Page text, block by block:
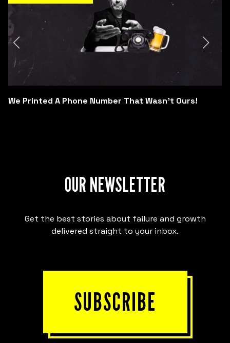
We Printed A Phone Number That Wasn't Ours!
OUR NEWSLETTER
Get the best stories about failure and growth
delivered straight to your inbox.
SUBSCRIBE